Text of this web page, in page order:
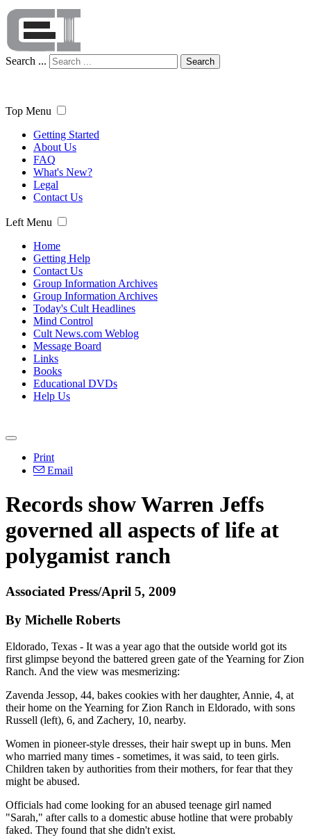
Search ... Search
Top Menu
Getting Started
About Us
FAQ
What's New?
Legal
Contact Us
Left Menu
Home
Getting Help
Contact Us
Group Information Archives
Group Information Archives
Today's Cult Headlines
Mind Control
Cult News.com Weblog
Message Board
Links
Books
Educational DVDs
Help Us
Print
Email
Records show Warren Jeffs
governed all aspects of life at
polygamist ranch
Associated Press/April 5, 2009
By Michelle Roberts
Eldorado, Texas - It was a year ago that the outside world got its
first glimpse beyond the battered green gate of the Yearning for Zion
Ranch. And the view was mesmerizing:
Zavenda Jessop, 44, bakes cookies with her daughter, Annie, 4, at
their home on the Yearning for Zion Ranch in Eldorado, with sons
Russell (left), 6, and Zachery, 10, nearby.
Women in pioneer-style dresses, their hair swept up in buns. Men
who married many times - sometimes, it was said, to teen girls.
Children taken by authorities from their mothers, for fear that they
might be abused.
Officials had come looking for an abused teenage girl named
"Sarah," after calls to a domestic abuse hotline that were probably
faked. They found that she didn't exist.